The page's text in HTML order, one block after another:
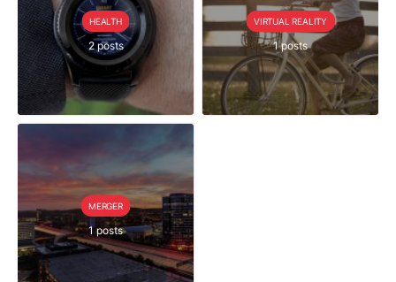
HEALTH
2 posts
VIRTUAL REALITY
1 posts
MERGER
1 posts